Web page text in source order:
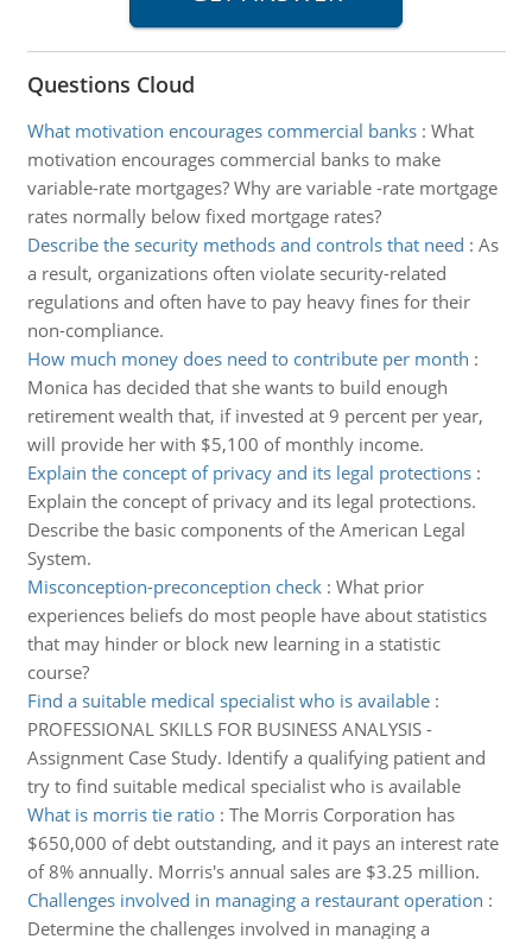
Questions Cloud
What motivation encourages commercial banks: What
motivation encourages commercial banks to make
variable-rate mortgages? Why are variable -rate mortgage
rates normally below fixed mortgage rates?
Describe the security methods and controls that need : As
a result, organizations often violate security-related
regulations and often have to pay heavy fines for their
non-compliance.
How much money does need to contribute per month :
Monica has decided that she wants to build enough
retirement wealth that, if invested at 9 percent per year,
will provide her with $5,100 of monthly income.
Explain the concept of privacy and its legal protections:
Explain the concept of privacy and its legal protections.
Describe the basic components of the American Legal
System.
Misconception-preconception check: What prior
experiences beliefs do most people have about statistics
that may hinder or block new learning in a statistic
course?
Find a suitable medical specialist who is available:
PROFESSIONAL SKILLS FOR BUSINESS ANALYSIS -
Assignment Case Study. Identify a qualifying patient and
try to find suitable medical specialist who is available
What is morris tie ratio: The Morris Corporation has
$650,000 of debt outstanding, and it pays an interest rate
of 8% annually. Morris's annual sales are $3.25 million.
Challenges involved in managing a restaurant operation :
Determine the challenges involved in managing a